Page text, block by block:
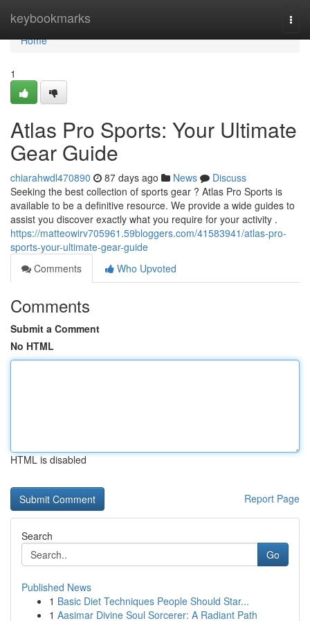
keybookmarks
Home
Home
1
Atlas Pro Sports: Your Ultimate
Gear Guide
chiarahwdl470890 87 days ago News
Discuss
Seeking the best collection of sports gear ? Atlas Pro Sports is
available to be a definitive resource. We provide a wide guides to
assist you discover exactly what you require for your activity .
https://matteowirv705961.59bloggers.com/41583941/atlas-pro-
sports-your-ultimate-gear-guide
Comments
Who Upvoted
Comments
Submit a Comment
No HTML
HTML is disabled
Report Page
Search
Go
Published News
1 Basic Diet Techniques People Should Star...
1 Aasimar Divine Soul Sorcerer: A Radiant Path